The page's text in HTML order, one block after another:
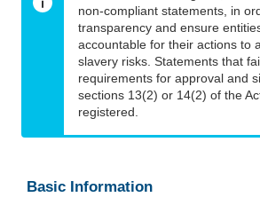
non-compliant statements, in
transparency and ensure
accountable for their actions to
slavery risks. Statements that
requirements for approval and
sections 13(2) or 14(2) of the
registered.
Basic Information